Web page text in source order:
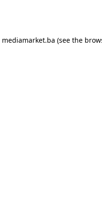
mediamarket.ba (see the